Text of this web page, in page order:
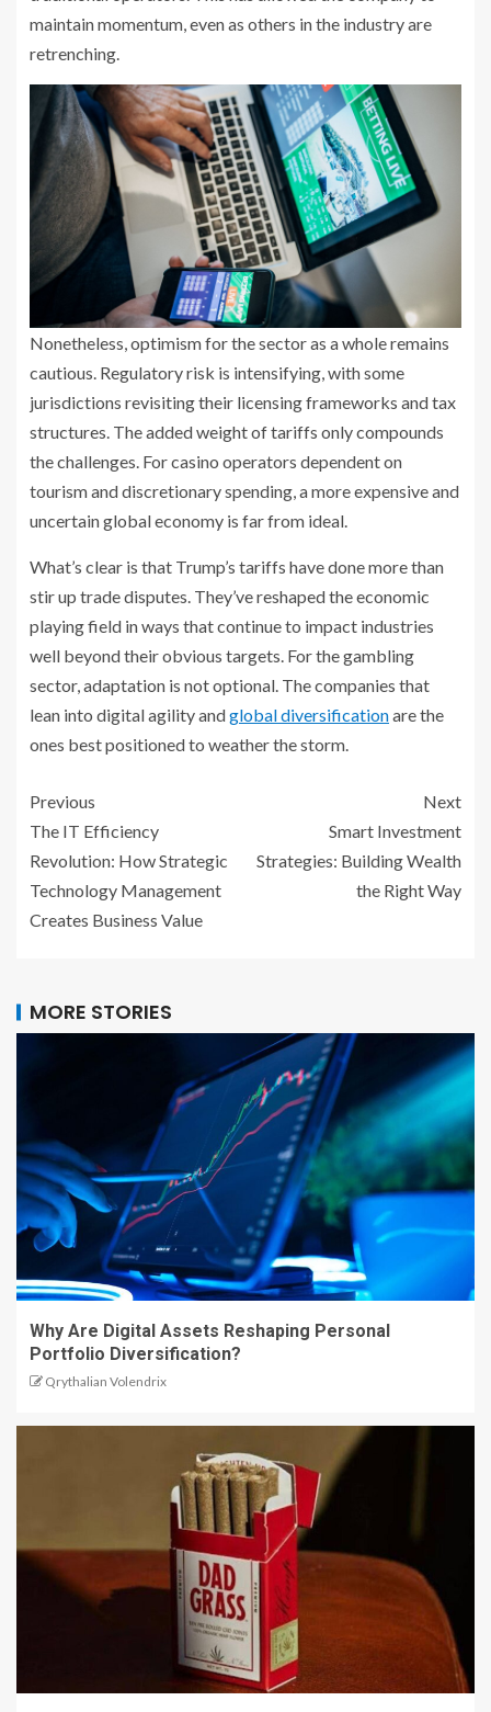
maintain momentum, even as others in the industry are
retrenching.
Nonetheless, optimism for the sector as a whole remains
cautious. Regulatory risk is intensifying, with some
jurisdictions revisiting their licensing frameworks and tax
structures. The added weight of tariffs only compounds
the challenges. For casino operators dependent on
tourism and discretionary spending, a more expensive and
uncertain global economy is far from ideal.
What’s clear is that Trump’s tariffs have done more than
stir up trade disputes. They’ve reshaped the economic
playing field in ways that continue to impact industries
well beyond their obvious targets. For the gambling
sector, adaptation is not optional. The companies that
lean into digital agility andglobal diversificationare the
ones best positioned to weather the storm.
Previous
The IT Efficiency
Revolution: How Strategic
Technology Management
Creates Business Value
Next
Smart Investment
Strategies: Building Wealth
the Right Way
MORE STORIES
Why Are Digital Assets Reshaping Personal
Portfolio Diversification?
Qrythalian Volendrix